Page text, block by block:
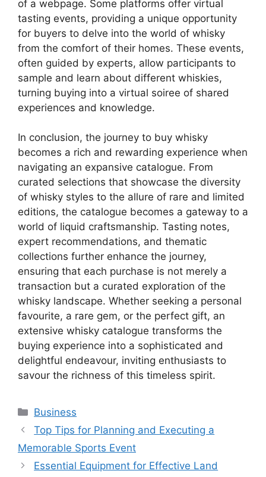
of a webpage. Some platforms offer virtual
tasting events, providing a unique opportunity
for buyers to delve into the world of whisky
from the comfort of their homes. These events,
often guided by experts, allow participants to
sample and learn about different whiskies,
turning buying into a virtual soiree of shared
experiences and knowledge.
In conclusion, the journey to buy whisky
becomes a rich and rewarding experience when
navigating an expansive catalogue. From
curated selections that showcase the diversity
of whisky styles to the allure of rare and limited
editions, the catalogue becomes a gateway to a
world of liquid craftsmanship. Tasting notes,
expert recommendations, and thematic
collections further enhance the journey,
ensuring that each purchase is not merely a
transaction but a curated exploration of the
whisky landscape. Whether seeking a personal
favourite, a rare gem, or the perfect gift, an
extensive whisky catalogue transforms the
buying experience into a sophisticated and
delightful endeavour, inviting enthusiasts to
savour the richness of this timeless spirit.
Categories
Business
Top Tips for Planning and Executing a
Memorable Sports Event
Essential Equipment for Effective Land